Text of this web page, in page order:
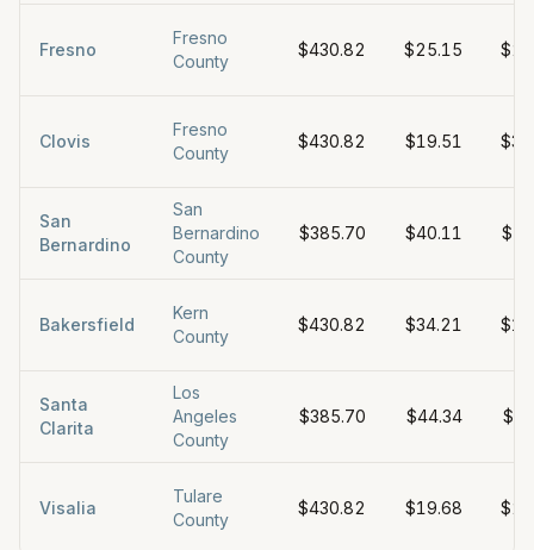
Fresno
Fresno
County
$430.82 $25.15
Clovis
Fresno
County
$430.82 $19.51
San
Bernardino
San
Bernardino
County
$385.70 $40.11
Bakersfield
Kern
County
$430.82 $34.21
Santa
Clarita
Los
Angeles
County
$385.70 $44.34
Visalia
Tulare
County
$430.82 $19.68